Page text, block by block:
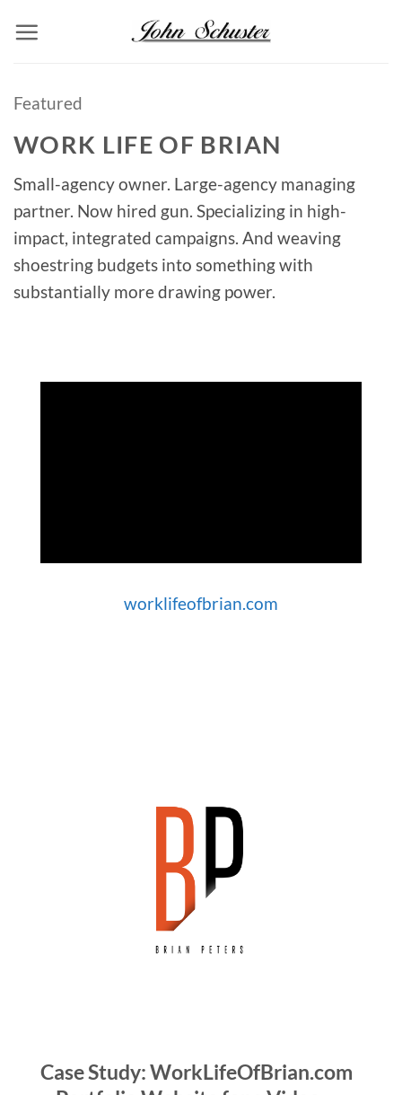
Featured
WORK LIFE OF BRIAN
Small-agency owner. Large-agency managing
partner. Now hired gun. Specializing in high-
impact, integrated campaigns. And weaving
shoestring budgets into something with
substantially more drawing power.
worklifeofbrian.com
Case Study: WorkLifeOfBrian.com